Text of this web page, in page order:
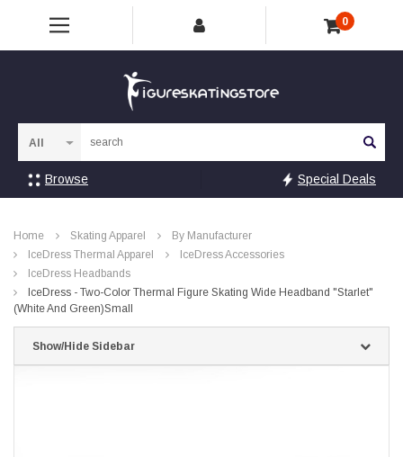
0
Browse Special Deals
Home Skating Apparel
By Manufacturer
IceDress Thermal Apparel
IceDress Accessories
IceDress Headbands
IceDress - Two-Color Thermal Figure Skating Wide Headband "Starlet"
(White And Green)Small
Show/Hide Sidebar